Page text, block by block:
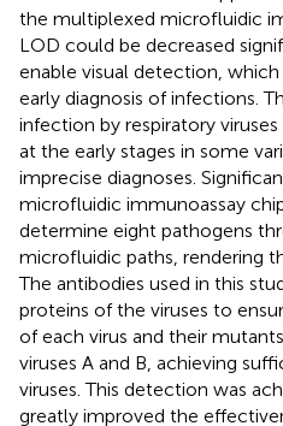
the multiplexed microfluidic
LOD could be decreased
enable visual detection,
early diagnosis of infections.
infection by respiratory
at the early stages in some
imprecise diagnoses.
microfluidic immunoassay
determine eight pathogens
microfluidic paths, rendering
The antibodies used in this
proteins of the viruses to
of each virus and their
viruses A and B, achieving
viruses. This detection was
greatly improved the